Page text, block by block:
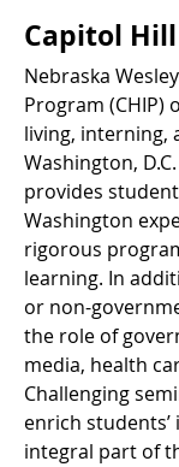
Capitol
Nebraska
Program (CHIP)
living, interning,
Washington,
provides
Washington
rigorous
learning. In
or non-
the role of
media, health
Challenging
enrich
integral part of